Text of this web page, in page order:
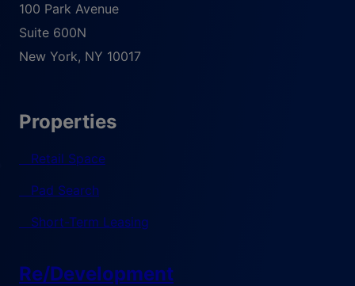
100 Park Avenue
Suite 600N
New York, NY 10017
Properties
Retail Space
Pad Search
Short-Term Leasing
Re/Development